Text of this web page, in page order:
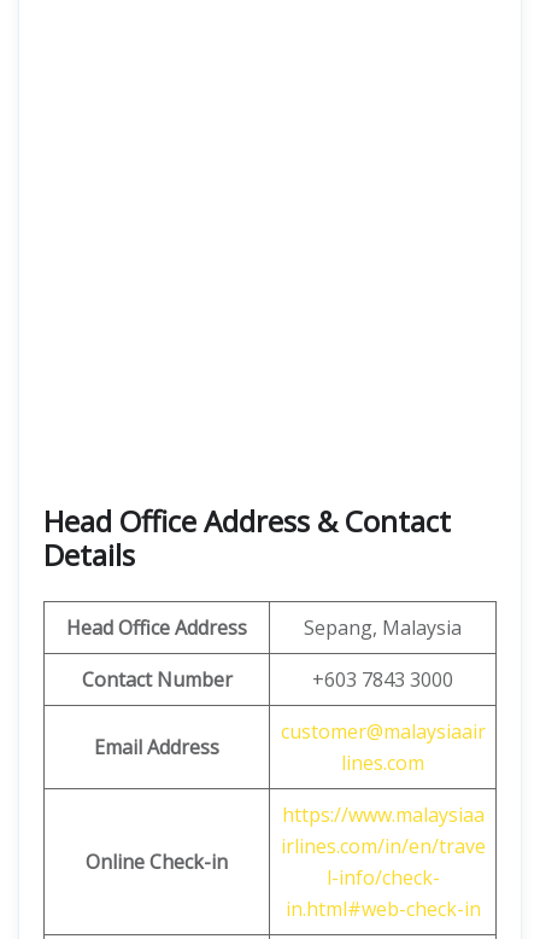
Head Office Address & Contact
Details
Head Office Address
Sepang, Malaysia
Contact Number
+603 7843 3000
Email Address
customer@malaysiaair
lines.com
Online Check-in
https://www.malaysiaa
irlines.com/in/en/trave
l-info/check-
in.html#web-check-in